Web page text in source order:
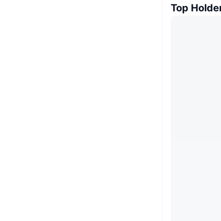
Top